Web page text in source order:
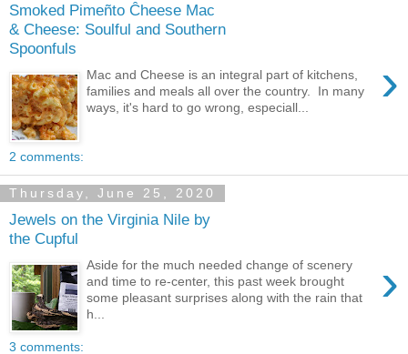
Smoked Pimeñto Ĉheese Mac
& Cheese: Soulful and Southern
Spoonfuls
›
Mac and Cheese is an integral part of kitchens,
families and meals all over the country. In many
ways, it's hard to go wrong, especiall...
2 comments:
Thursday, June 25, 2020
Jewels on the Virginia Nile by
the Cupful
›
Aside for the much needed change of scenery
and time to re-center, this past week brought
some pleasant surprises along with the rain that
h...
3 comments: